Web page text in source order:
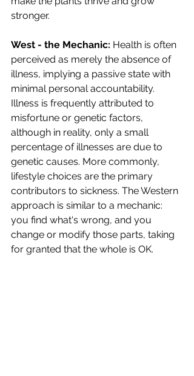
stronger.
West - the Mechanic: Health is often
perceived as merely the absence of
illness, implying a passive state with
minimal personal accountability.
Illness is frequently attributed to
misfortune or genetic factors,
although in reality, only a small
percentage of illnesses are due to
genetic causes. More commonly,
lifestyle choices are the primary
contributors to sickness. The Western
approach is similar to a mechanic:
you find what's wrong, and you
change or modify those parts, taking
for granted that the whole is OK.